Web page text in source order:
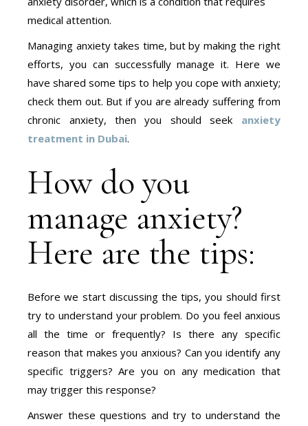
medical attention.
Managing anxiety takes time, but by making the right
efforts, you can successfully manage it. Here we
have shared some tips to help you cope with anxiety;
check them out. But if you are already suffering from
chronic anxiety, then you should seek anxiety
treatment in Dubai.
How do you
manage anxiety?
Here are the tips:
Before we start discussing the tips, you should first
try to understand your problem. Do you feel anxious
all the time or frequently? Is there any specific
reason that makes you anxious? Can you identify any
specific triggers? Are you on any medication that
may trigger this response?
Answer these questions and try to understand the